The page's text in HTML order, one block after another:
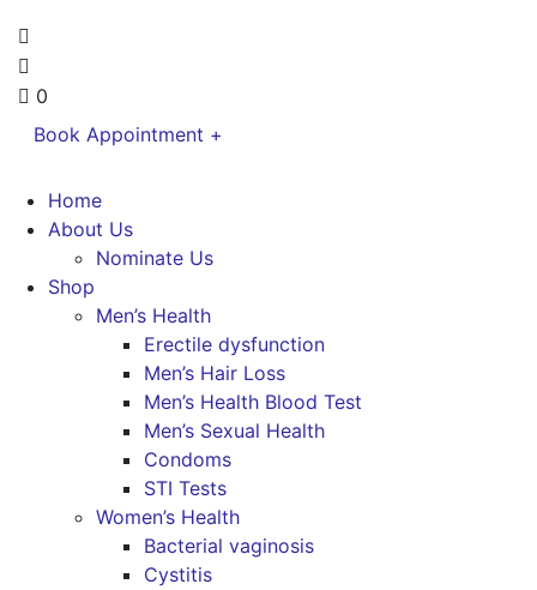
0
Book Appointment +
Home
About Us
Nominate Us
Shop
Men’s Health
Erectile dysfunction
Men’s Hair Loss
Men’s Health Blood Test
Men’s Sexual Health
Condoms
STI Tests
Women’s Health
Bacterial vaginosis
Cystitis